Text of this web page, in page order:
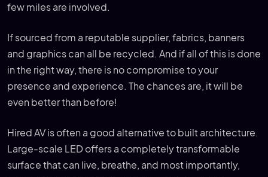
few miles are involved.
If sourced from a reputable supplier, fabrics, banners
and graphics can all be recycled. And if all of this is done
in the right way, there is no compromise to your
presence and experience. The chances are, it will be
even better than before!
Hired AV is often a good alternative to built architecture.
Large-scale LED offers a completely transformable
surface that can live, breathe, and most importantly,